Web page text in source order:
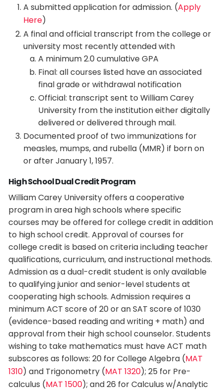
A submitted application for admission. (Apply
Here)
A final and official transcript from the college or
university most recently attended with
A minimum 2.0 cumulative GPA
Final: all courses listed have an associated
final grade or withdrawal notification
Official: transcript sent to William Carey
University from the institution either digitally
delivered or delivered through mail.
Documented proof of two immunizations for
measles, mumps, and rubella (MMR) if born on
or after January 1, 1957.
High School Dual Credit Program
William Carey University offers a cooperative
program in area high schools where specific
courses may be offered for college credit in addition
to high school credit. Approval of courses for
college credit is based on criteria including teacher
qualifications, curriculum, and instructional methods.
Admission as a dual-credit student is only available
to qualifying junior and senior-level students at
cooperating high schools. Admission requires a
minimum ACT score of 20 or an SAT score of 1030
(evidence-based reading and writing + math) and
approval from their high school counselor. Students
wishing to take mathematics must have ACT math
subscores as follows: 20 for College Algebra (MAT
1310) and Trigonometry (MAT 1320); 25 for Pre-
calculus (MAT 1500); and 26 for Calculus w/Analytic